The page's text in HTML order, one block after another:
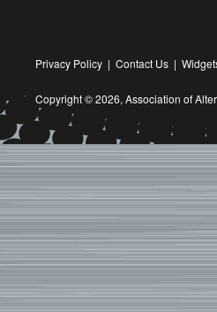
Privacy Policy | Contact Us |
Copyright © 2026, Association of